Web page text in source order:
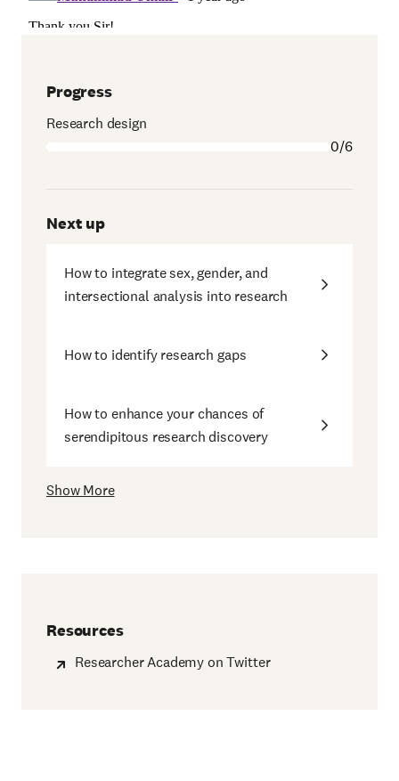
Progress
Research design
0/6
Next up
How to integrate sex, gender, and
intersectional analysis into research
How to identify research gaps
How to enhance your chances of
serendipitous research discovery
Show More
Resources
Researcher Academy on Twitter